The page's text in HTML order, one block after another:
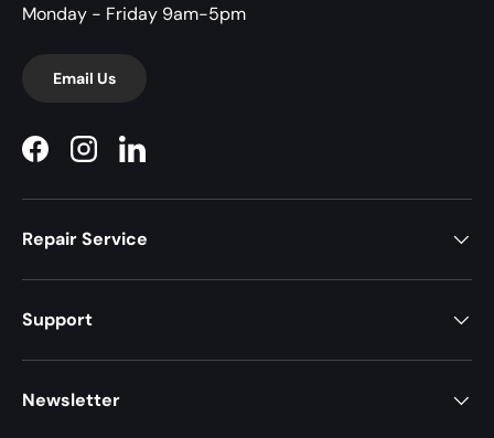
Monday - Friday 9am-5pm
Email Us
FacebookInstagramLinkedIn
Repair Service
Support
Newsletter